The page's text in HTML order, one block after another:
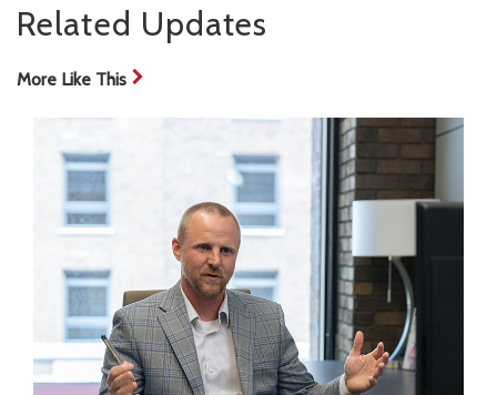
Related Updates
More Like This